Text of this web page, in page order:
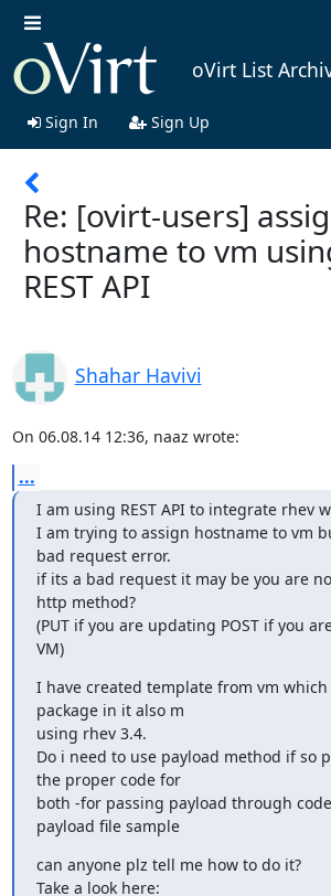
oVirt List
Sign In Sign Up
Re: [ovirt-users]
hostname to vm
REST API
Shahar Havivi
On 06.08.14 12:36, naaz wrote:
...
I am using REST API to integrate rhev
I am trying to assign hostname to vm
bad request error.
if its a bad request it may be you are
http method?
(PUT if you are updating POST if you
VM)
I have created template from vm
package in it also m
using rhev 3.4.
Do i need to use payload method if so
the proper code for
both -for passing payload through
payload file sample
can anyone plz tell me how to do it?